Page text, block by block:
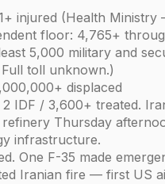
injured (Health Ministry
floor: 4,765+
5,000 military and
toll unknown.)
displaced
IDF / 3,600+ treated.
Thursday
infrastructure.
One F-35 made
Iranian fire — first US